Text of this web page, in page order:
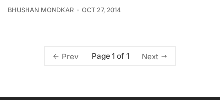
BHUSHAN MONDKAR OCT 27, 2014
Prev Page 1 of 1 Next